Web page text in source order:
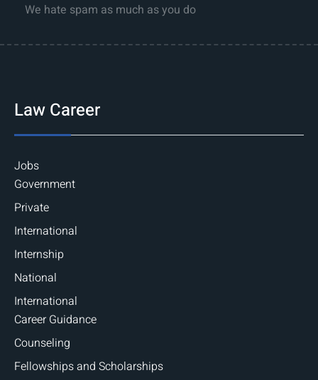
We hate spam as much as you do
Law Career
Jobs
Government
Private
International
Internship
National
International
Career Guidance
Counseling
Fellowships and Scholarships